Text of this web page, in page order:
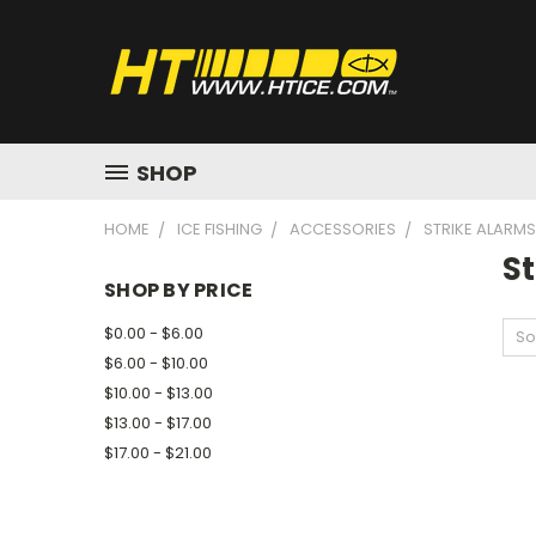
SHOP
HOME ICE FISHING ACCESSORIES STRIKE ALARMS
SHOP BY PRICE
$0.00 - $6.00
$6.00 - $10.00
$10.00 - $13.00
$13.00 - $17.00
$17.00 - $21.00